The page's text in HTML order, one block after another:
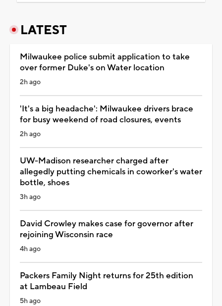
LATEST
Milwaukee police submit application to take
over former Duke's on Water location
2h ago
'It's a big headache': Milwaukee drivers brace
for busy weekend of road closures, events
2h ago
UW-Madison researcher charged after
allegedly putting chemicals in coworker's water
bottle, shoes
3h ago
David Crowley makes case for governor after
rejoining Wisconsin race
4h ago
Packers Family Night returns for 25th edition
at Lambeau Field
5h ago